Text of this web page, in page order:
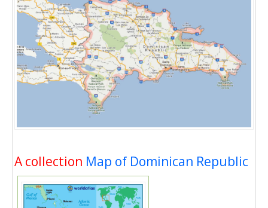
A collection Map of Dominican Republic